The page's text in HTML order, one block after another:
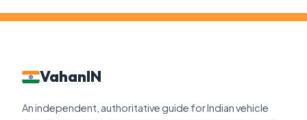
VahanIN
An independent, authoritative guide for Indian vehicle